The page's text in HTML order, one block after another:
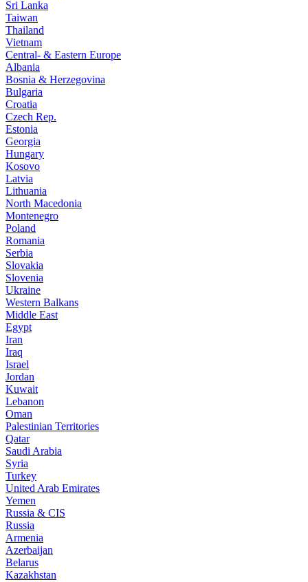
Sri Lanka
Taiwan
Thailand
Vietnam
Central- & Eastern Europe
Albania
Bosnia & Herzegovina
Bulgaria
Croatia
Czech Rep.
Estonia
Georgia
Hungary
Kosovo
Latvia
Lithuania
North Macedonia
Montenegro
Poland
Romania
Serbia
Slovakia
Slovenia
Ukraine
Western Balkans
Middle East
Egypt
Iran
Iraq
Israel
Jordan
Kuwait
Lebanon
Oman
Palestinian Territories
Qatar
Saudi Arabia
Syria
Turkey
United Arab Emirates
Yemen
Russia & CIS
Russia
Armenia
Azerbaijan
Belarus
Kazakhstan